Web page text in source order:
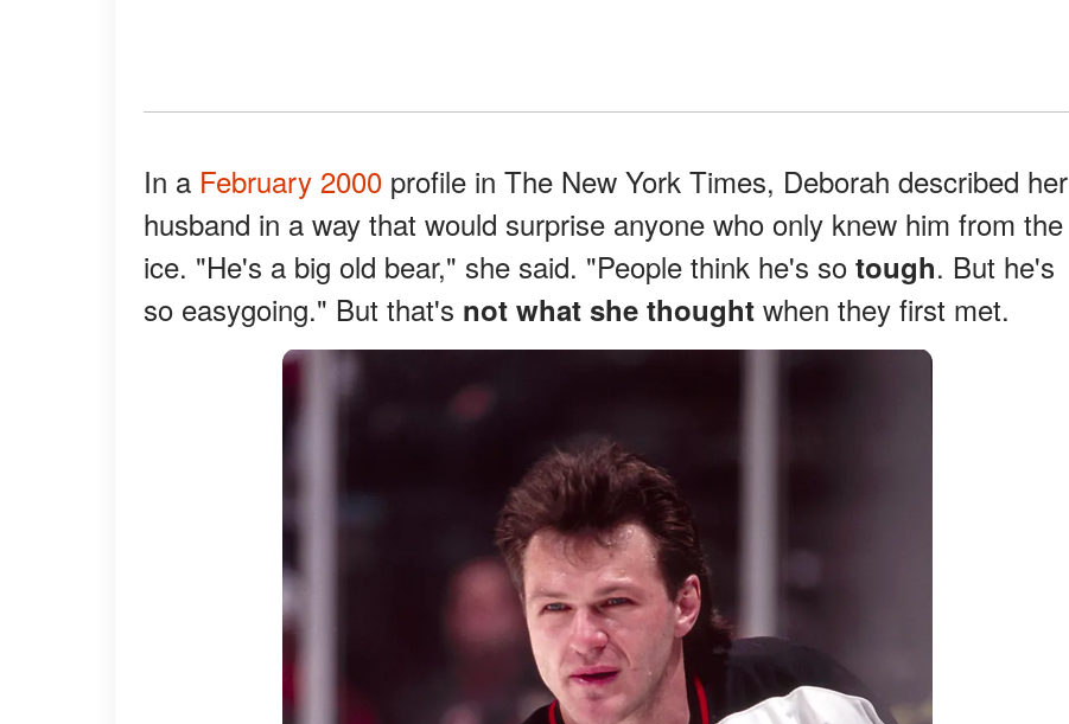
In a February 2000 profile in The New York Times, Deborah described her
husband in a way that would surprise anyone who only knew him from the
ice. "He's a big old bear," she said. "People think he's so tough. But he's
so easygoing." But that's not what she thought when they first met.